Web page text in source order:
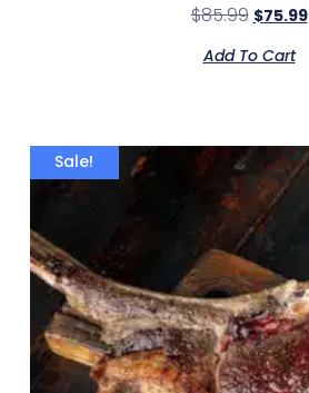
$85.99 $75.99
Add To Cart
Sale!